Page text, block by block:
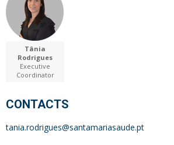
Tânia
Rodrigues
Executive
Coordinator
CONTACTS
tania.rodrigues@santamariasaude.pt